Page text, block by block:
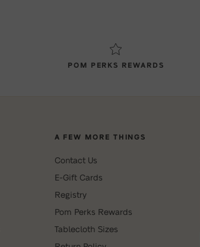
POM PERKS REWARDS
A FEW MORE THINGS
Contact Us
E-Gift Cards
Registry
Pom Perks Rewards
Tablecloth Sizes